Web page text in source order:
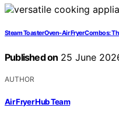
Steam Toaster Oven-Air Fryer Combos:
Published on 25 June
AUTHOR
Air Fryer Hub Team